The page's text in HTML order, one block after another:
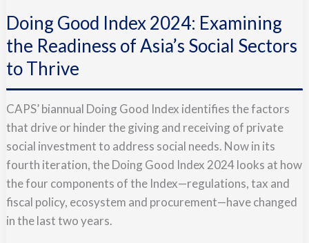
Doing Good Index 2024: Examining
the Readiness of Asia’s Social Sectors
to Thrive
CAPS’ biannual Doing Good Index identifies the factors
that drive or hinder the giving and receiving of private
social investment to address social needs. Now in its
fourth iteration, the Doing Good Index 2024 looks at how
the four components of the Index—regulations, tax and
fiscal policy, ecosystem and procurement—have changed
in the last two years.
Index
2024:
Examining
the
of
Asia’s
Social
Sectors
to
Thrive